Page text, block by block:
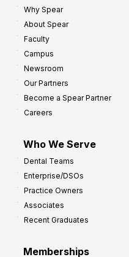
Why Spear
About Spear
Faculty
Campus
Newsroom
Our Partners
Become a Spear Partner
Careers
Who We Serve
Dental Teams
Enterprise/DSOs
Practice Owners
Associates
Recent Graduates
Memberships